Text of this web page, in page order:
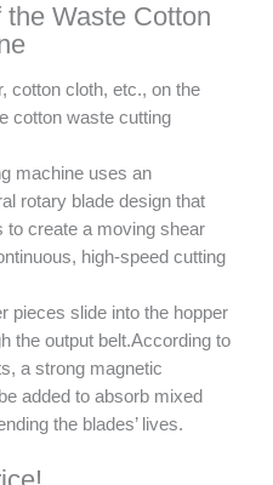
Waste Cotton
cotton cloth, etc., on the
cotton waste cutting
machine uses an
rotary blade design that
to create a moving shear
high-speed cutting
pieces slide into the hopper
the output belt.According to
a strong magnetic
added to absorb mixed
the blades’ lives.